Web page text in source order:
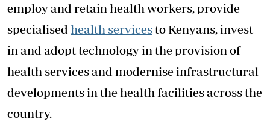
employ and retain health workers, provide
specialised health servicesto Kenyans, invest
in and adopt technology in the provision of
health services and modernise infrastructural
developments in the health facilities across the
country.